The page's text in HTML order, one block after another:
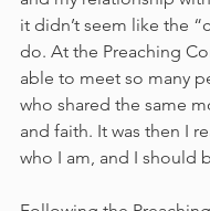
it didn’t seem like the
do. At the Preaching
able to meet so many
who shared the same
and faith. It was then I
who I am, and I should